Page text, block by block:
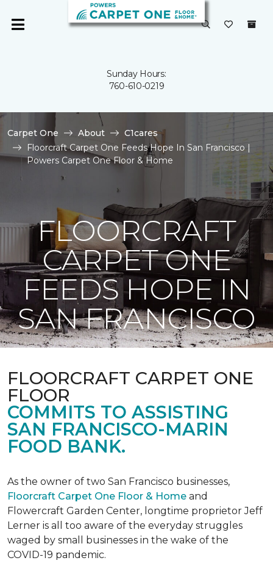
Sunday Hours:
760-610-0219
Carpet One About
C1cares
Floorcraft Carpet One Feeds Hope In San Francisco |
Powers Carpet One Floor & Home
FLOORCRAFT
CARPET ONE
FEEDS HOPE IN
SAN FRANCISCO
FLOORCRAFT CARPET ONE
FLOOR
COMMITS TO ASSISTING
SAN FRANCISCO-MARIN
FOOD BANK.
As the owner of two San Francisco businesses,
Floorcraft Carpet One Floor & Home and
Flowercraft Garden Center, longtime proprietor Jeff
Lerner is all too aware of the everyday struggles
waged by small businesses in the wake of the
COVID-19 pandemic.